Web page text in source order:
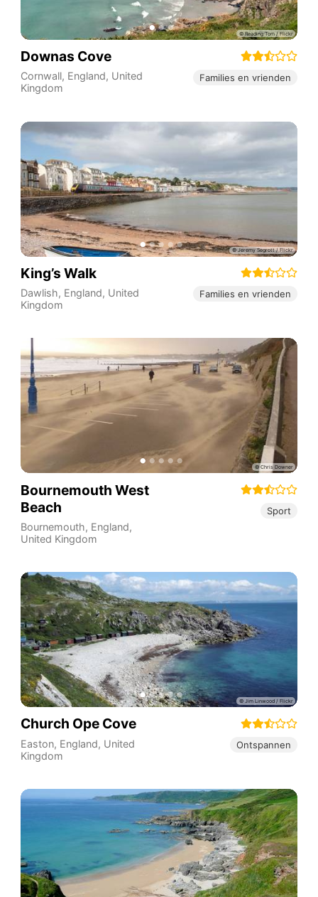
Downas Cove
Cornwall, England, United
Kingdom
Families en vrienden
King’s Walk
Dawlish, England, United
Kingdom
Families en vrienden
Bournemouth West
Beach
Bournemouth, England,
United Kingdom
Sport
Church Ope Cove
Easton, England, United
Kingdom
Ontspannen